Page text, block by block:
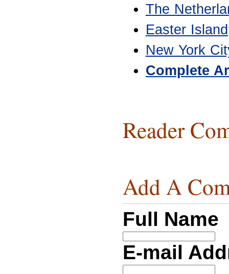
The
Easter Island
New York
Complete
Reader
Add A
Full Name
E-mail